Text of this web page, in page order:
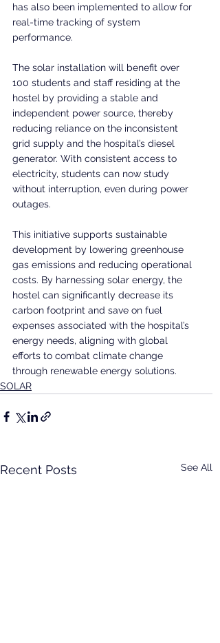
has also been implemented to allow for
real-time tracking of system
performance.
The solar installation will benefit over
100 students and staff residing at the
hostel by providing a stable and
independent power source, thereby
reducing reliance on the inconsistent
grid supply and the hospital’s diesel
generator. With consistent access to
electricity, students can now study
without interruption, even during power
outages.
This initiative supports sustainable
development by lowering greenhouse
gas emissions and reducing operational
costs. By harnessing solar energy, the
hostel can significantly decrease its
carbon footprint and save on fuel
expenses associated with the hospital’s
energy needs, aligning with global
efforts to combat climate change
through renewable energy solutions.
SOLAR
Recent Posts See All